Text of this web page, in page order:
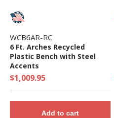
WCB6AR-RC
6 Ft. Arches Recycled
Plastic Bench with Steel
Accents
$1,009.95
Add to cart